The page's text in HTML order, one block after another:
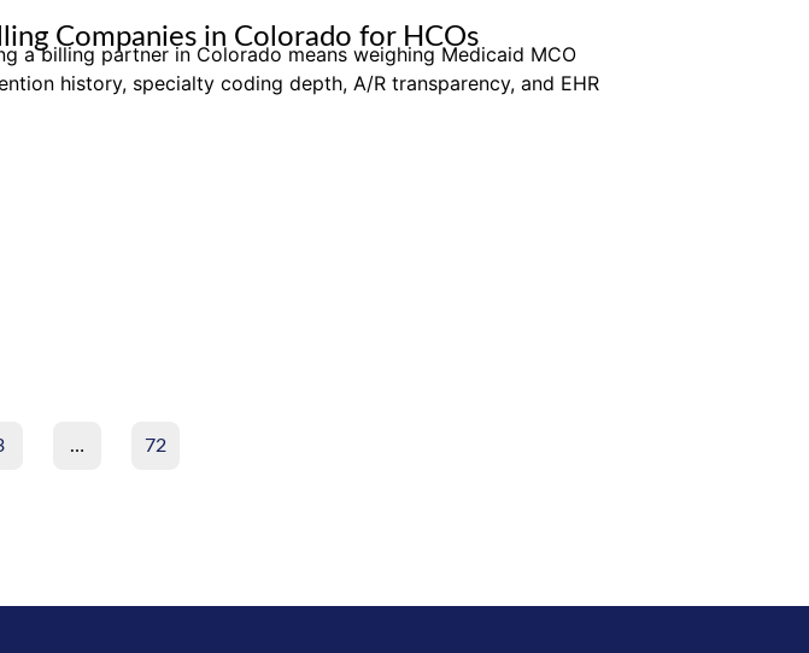
Companies in Colorado for HCOs
a billing partner in Colorado means weighing Medicaid MCO
history, specialty coding depth, A/R transparency, and EHR
… 72